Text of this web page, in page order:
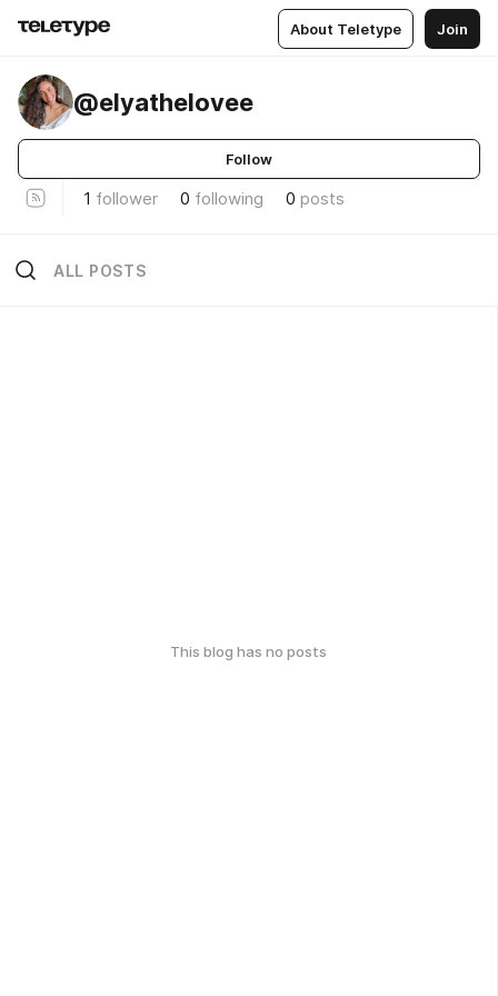
About Teletype Join
@elyathelovee
Follow
1 follower 0 following 0 posts
ALL POSTS
This blog has no posts